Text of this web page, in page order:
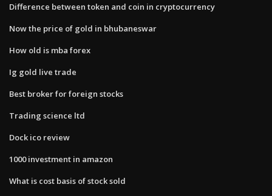
Difference between token and coin in cryptocurrency
Now the price of gold in bhubaneswar
How old is mba forex
Ig gold live trade
Best broker for foreign stocks
Trading science ltd
Dock ico review
1000 investment in amazon
What is cost basis of stock sold